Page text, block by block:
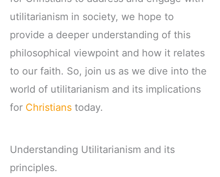
utilitarianism in society, we hope to
provide a deeper understanding of this
philosophical viewpoint and how it relates
to our faith. So, join us as we dive into the
world of utilitarianism and its implications
for Christians today.
Understanding Utilitarianism and its
principles.